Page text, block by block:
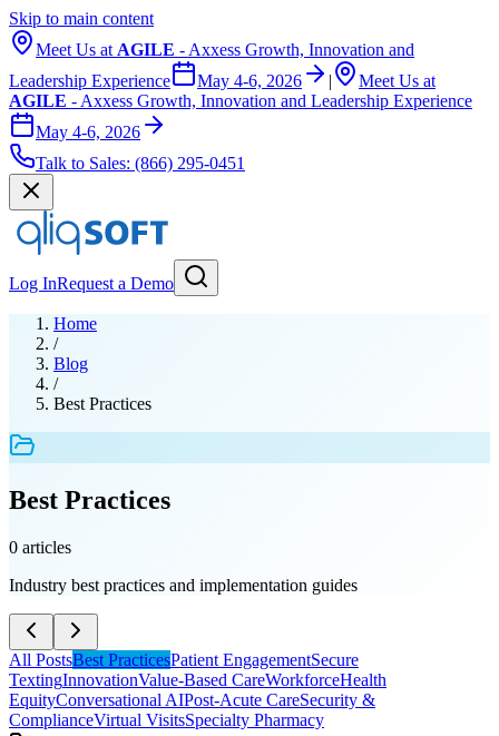
Skip to main content
Meet Us at AGILE - Axxess Growth, Innovation and
Leadership Experience
May 4-6, 2026 |
Meet Us at
AGILE - Axxess Growth, Innovation and Leadership Experience
May 4-6, 2026
Talk to Sales: (866) 295-0451
Log InRequest a Demo
Home
/
Blog
/
Best Practices
Best Practices
0 articles
Industry best practices and implementation guides
All PostsBest PracticesPatient EngagementSecure
TextingInnovationValue-Based CareWorkforceHealth
EquityConversational AIPost-Acute CareSecurity &
ComplianceVirtual VisitsSpecialty Pharmacy